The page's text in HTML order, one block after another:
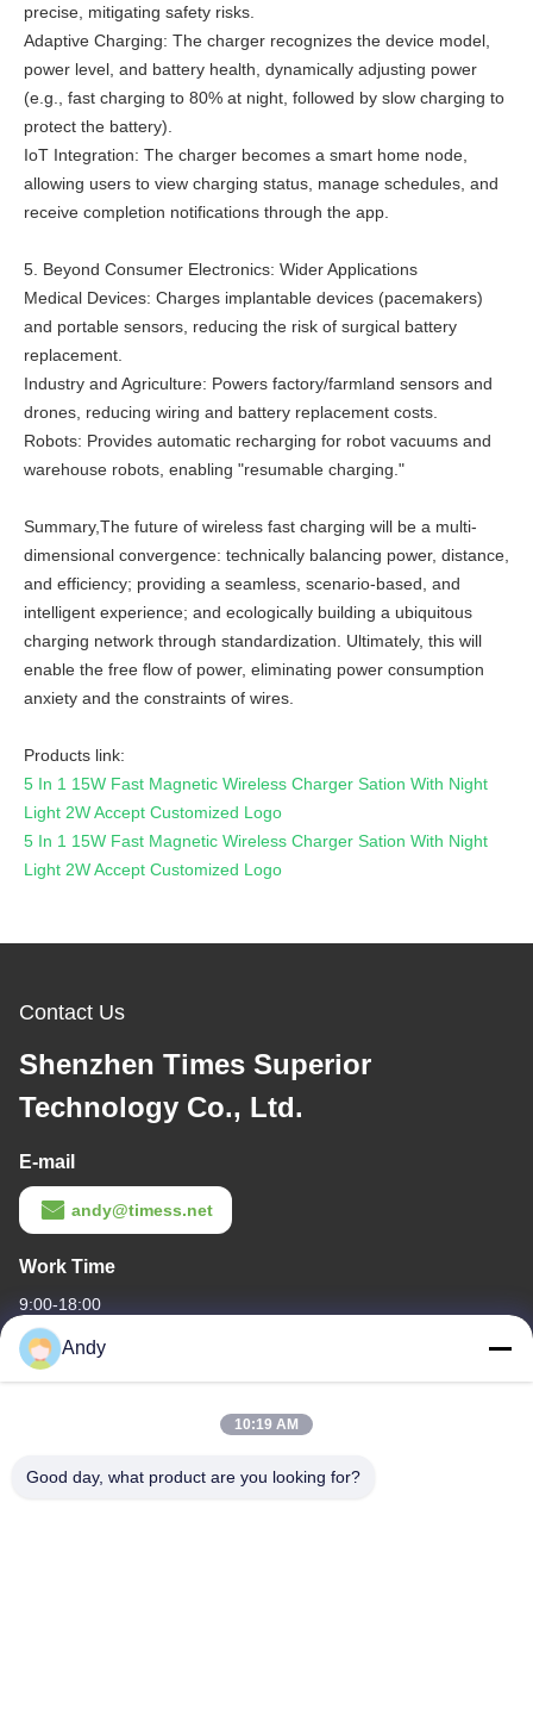
precise, mitigating safety risks.
Adaptive Charging: The charger recognizes the device model,
power level, and battery health, dynamically adjusting power
(e.g., fast charging to 80% at night, followed by slow charging to
protect the battery).
IoT Integration: The charger becomes a smart home node,
allowing users to view charging status, manage schedules, and
receive completion notifications through the app.
5. Beyond Consumer Electronics: Wider Applications
Medical Devices: Charges implantable devices (pacemakers)
and portable sensors, reducing the risk of surgical battery
replacement.
Industry and Agriculture: Powers factory/farmland sensors and
drones, reducing wiring and battery replacement costs.
Robots: Provides automatic recharging for robot vacuums and
warehouse robots, enabling "resumable charging."
Summary,The future of wireless fast charging will be a multi-
dimensional convergence: technically balancing power, distance,
and efficiency; providing a seamless, scenario-based, and
intelligent experience; and ecologically building a ubiquitous
charging network through standardization. Ultimately, this will
enable the free flow of power, eliminating power consumption
anxiety and the constraints of wires.
Products link:
5 In 1 15W Fast Magnetic Wireless Charger Sation With Night
Light 2W Accept Customized Logo
5 In 1 15W Fast Magnetic Wireless Charger Sation With Night
Light 2W Accept Customized Logo
Contact Us
Shenzhen Times Superior
Technology Co., Ltd.
E-mail
andy@timess.net
Work Time
9:00-18:00
Our Address
4668, 4th Floor, Nanfang Building, Shangbu Industrial Zone,
Andy
10:19 AM
Good day, what product are you looking for?